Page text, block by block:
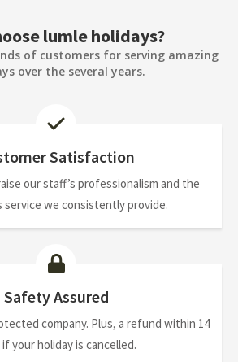
lumle holidays?
of customers for serving amazing
over the several years.
Satisfaction
our staff’s professionalism and the
service we consistently provide.
Safety Assured
company. Plus, a refund within 14
if your holiday is cancelled.